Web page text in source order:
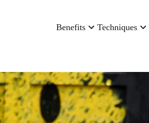
Benefits Techniques